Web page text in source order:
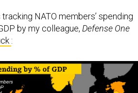
NATO members’ spending
by my colleague, Defense One
: